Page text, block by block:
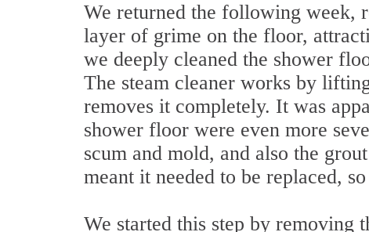
We returned the following week,
layer of grime on the floor,
we deeply cleaned the shower
The steam cleaner works by
removes it completely. It was
shower floor were even more
scum and mold, and also the
meant it needed to be replaced,
We started this step by removing